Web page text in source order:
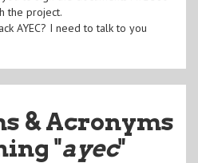
the project.
AYEC? I need to talk to you
& Acronyms
"ayec"